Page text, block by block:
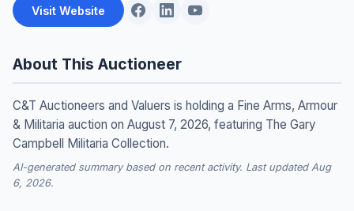
Visit Website
About This Auctioneer
C&T Auctioneers and Valuers is holding a Fine Arms, Armour
& Militaria auction on August 7, 2026, featuring The Gary
Campbell Militaria Collection.
AI-generated summary based on recent activity. Last updated Aug
6, 2026.